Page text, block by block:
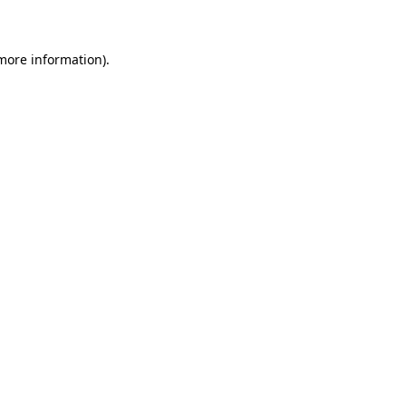
information).